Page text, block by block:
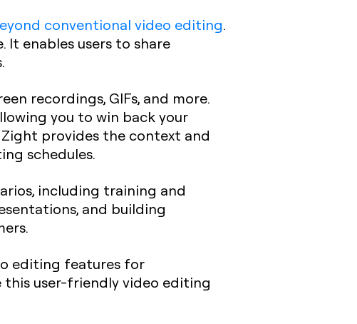
conventional video editing.
enables users to share
recordings, GIFs, and more.
you to win back your
Zight provides the context and
schedules.
including training and
and building
editing features for
user-friendly video editing